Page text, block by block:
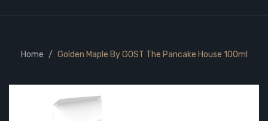
Home Golden Maple By GOST The Pancake House 100ml